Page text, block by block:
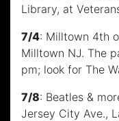
Library, at
7/4: Milltown 4th
Milltown NJ. The
pm; look for The
7/8: Beatles &
Jersey City Ave.,